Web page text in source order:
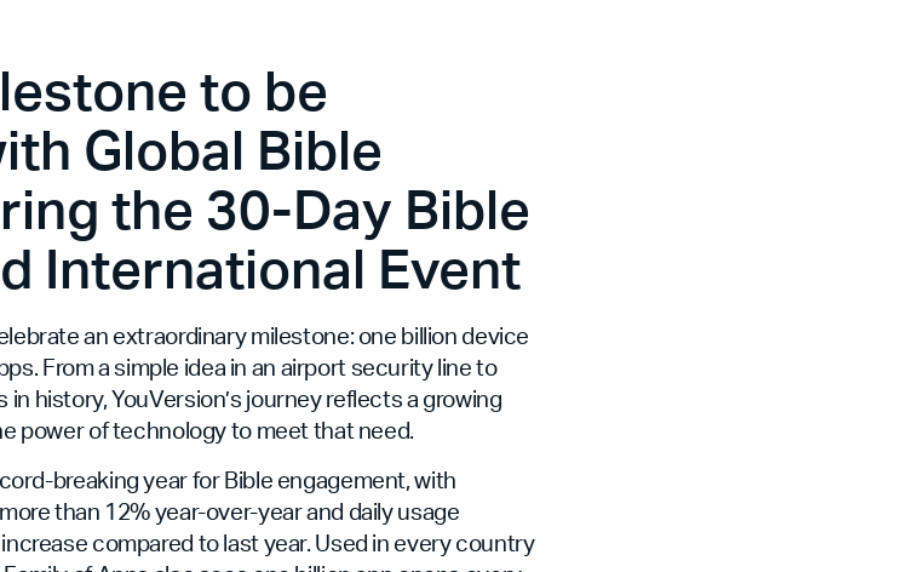
to be
Global Bible
the 30-Day Bible
International Event
an extraordinary milestone: one billion device
From a simple idea in an airport security line to
history, YouVersion’s journey reflects a growing
power of technology to meet that need.
breaking year for Bible engagement, with
than 12% year-over-year and daily usage
compared to last year. Used in every country